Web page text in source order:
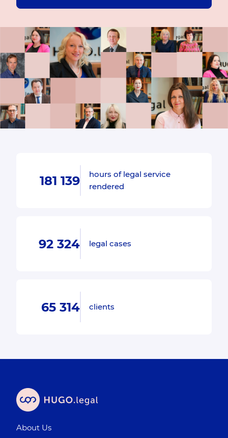
181 139
hours of legal service
rendered
92 324 legal cases
65 314 clients
About Us